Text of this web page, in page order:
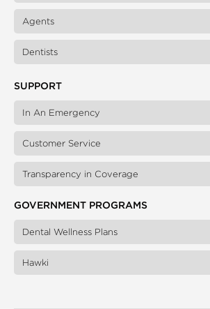
Agents
Dentists
SUPPORT
In An Emergency
Customer Service
Transparency in Coverage
GOVERNMENT PROGRAMS
Dental Wellness Plans
Hawki